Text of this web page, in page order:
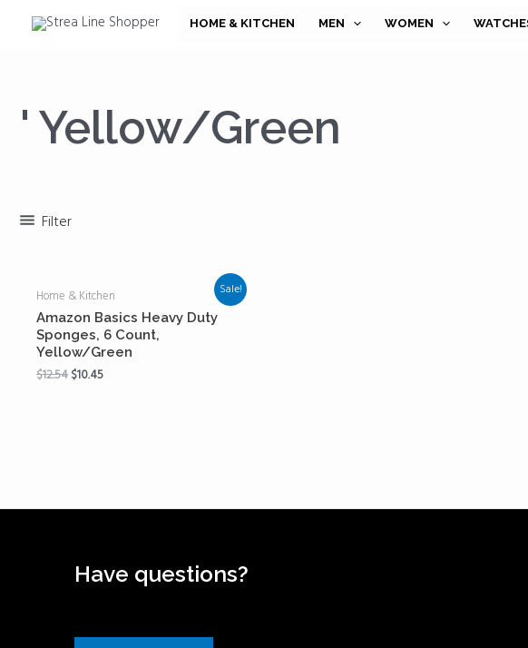
HOME & KITCHEN MEN WOMEN
' Yellow/Green
Filter
Sale!
Home & Kitchen
Amazon Basics Heavy Duty
Sponges, 6 Count,
Yellow/Green
$12.54$10.45
Have questions?